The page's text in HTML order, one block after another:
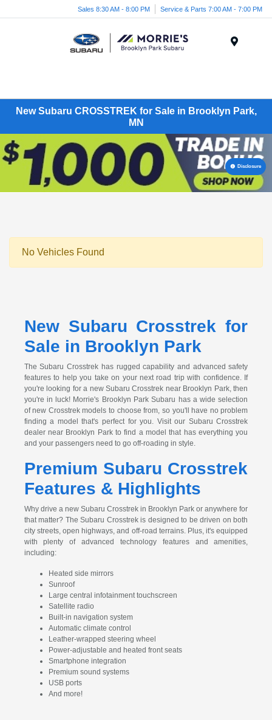
Sales 8:30 AM - 8:00 PM Service & Parts 7:00 AM - 7:00 PM
New Subaru CROSSTREK for Sale in Brooklyn Park,
MN
Disclosure
No Vehicles Found
New Subaru Crosstrek for
Sale in Brooklyn Park
The Subaru Crosstrek has rugged capability and advanced safety
features to help you take on your next road trip with confidence. If
you're looking for a new Subaru Crosstrek near Brooklyn Park, then
you're in luck! Morrie's Brooklyn Park Subaru has a wide selection
of new Crosstrek models to choose from, so you'll have no problem
finding a model that's perfect for you. Visit our Subaru Crosstrek
dealer near Brooklyn Park to find a model that has everything you
and your passengers need to go off-roading in style.
Premium Subaru Crosstrek
Features & Highlights
Why drive a new Subaru Crosstrek in Brooklyn Park or anywhere for
that matter? The Subaru Crosstrek is designed to be driven on both
city streets, open highways, and off-road terrains. Plus, it's equipped
with plenty of advanced technology features and amenities,
including:
Heated side mirrors
Sunroof
Large central infotainment touchscreen
Satellite radio
Built-in navigation system
Automatic climate control
Leather-wrapped steering wheel
Power-adjustable and heated front seats
Smartphone integration
Premium sound systems
USB ports
And more!